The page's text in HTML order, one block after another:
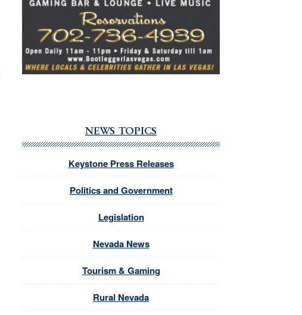
NEWS TOPICS
Keystone Press Releases
Politics and Government
Legislation
Nevada News
Tourism & Gaming
Rural Nevada